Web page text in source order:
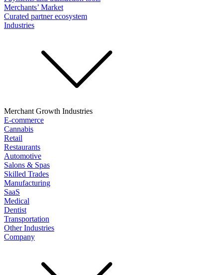
Merchants’ Market
Curated partner ecosystem
Industries
Merchant Growth Industries
E-commerce
Cannabis
Retail
Restaurants
Automotive
Salons & Spas
Skilled Trades
Manufacturing
SaaS
Medical
Dentist
Transportation
Other Industries
Company